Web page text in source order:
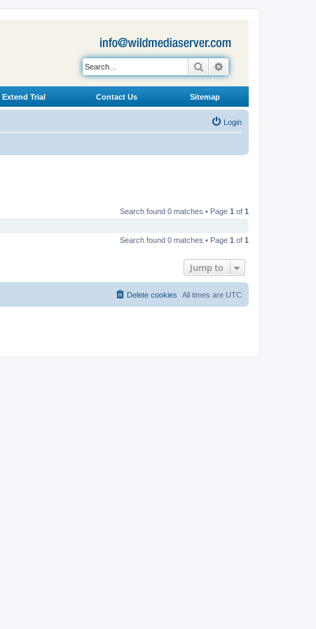
Search
Extend Trial Contact Us Sitemap
Login
Search found 0 matches • Page 1 of 1
Search found 0 matches • Page 1 of 1
Jump to
All times are UTC
Delete cookies